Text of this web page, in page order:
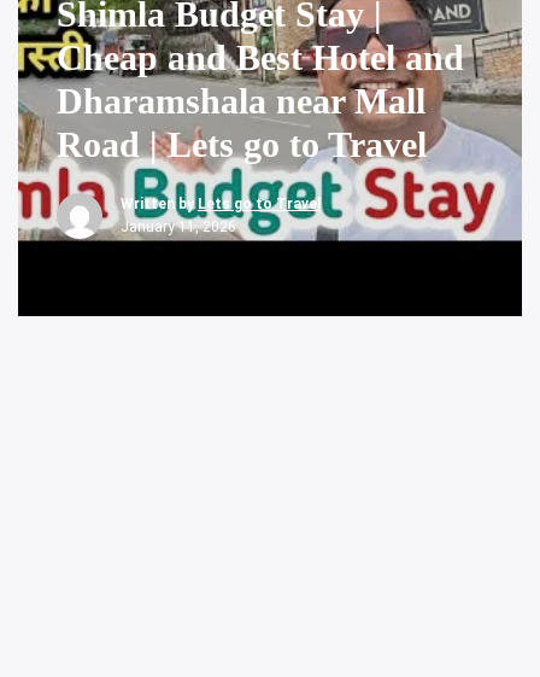
Shimla Budget Stay |
Cheap and Best Hotel and
Dharamshala near Mall
Road | Lets go to Travel
Written by Lets go to Travel
January 11, 2026